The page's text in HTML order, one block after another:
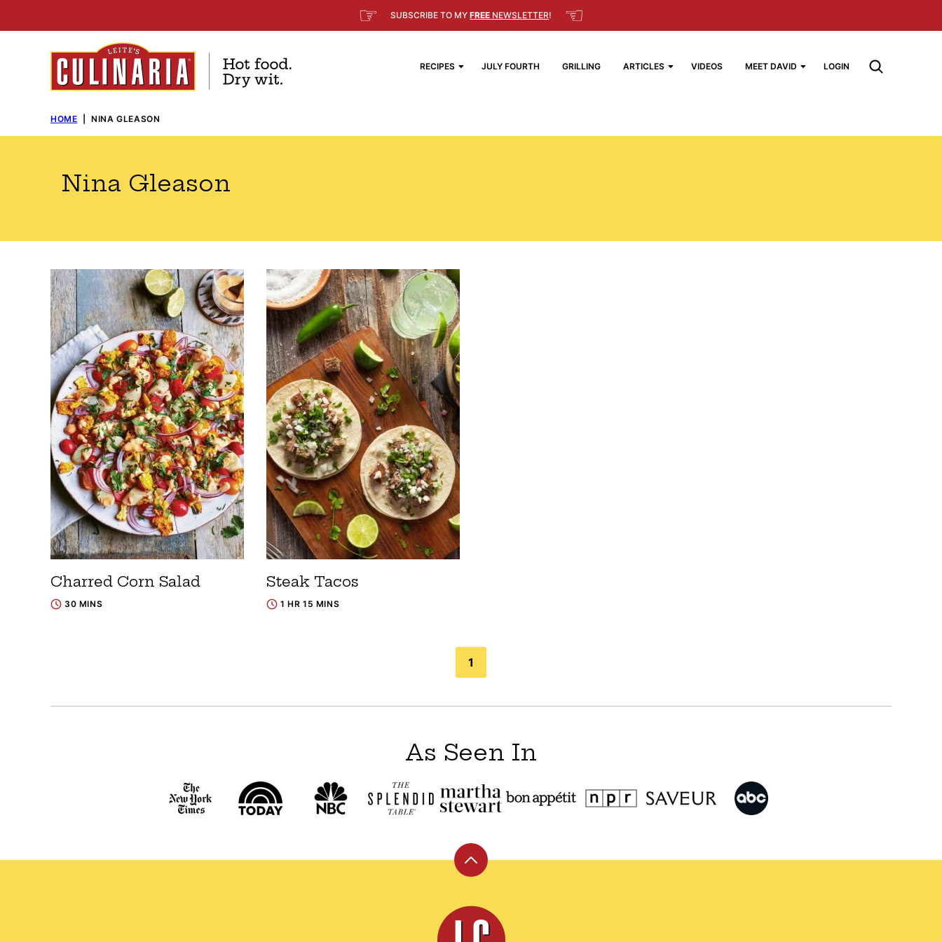
to
☞ SUBSCRIBE TO MY FREE NEWSLETTER! ☜
RECIPES JULY FOURTH GRILLING ARTICLES VIDEOS MEET DAVID LOGIN
HOME NINA GLEASON
Nina Gleason
Charred Corn Salad
30 MINS
Steak Tacos
1 HR 15 MINS
1
As Seen In
Back
top
Leite's
Culinaria